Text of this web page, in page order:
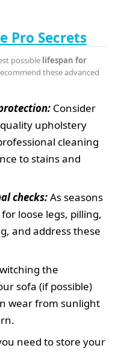
Pro Secrets
possible lifespan for
these advanced
Consider
upholstery
cleaning
to stains and
checks:As seasons
loose legs, pilling,
and address these
the
sofa (if possible)
wear from sunlight
need to store your